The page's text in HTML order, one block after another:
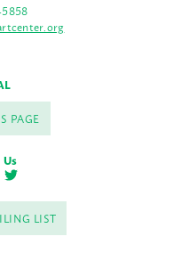
PAGE
T
i
t
t
LIST